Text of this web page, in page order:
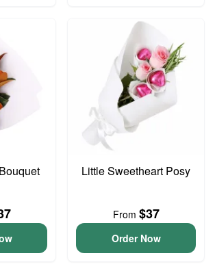
Little Sweetheart Posy
From $37
Order Now